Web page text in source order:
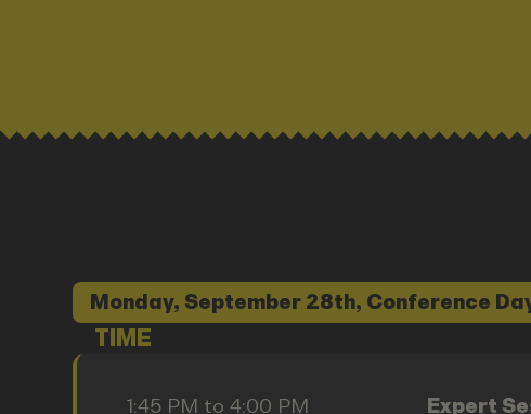
Monday, September 28th, Conference
TIME
1:45 PM to 4:00 PM Expert